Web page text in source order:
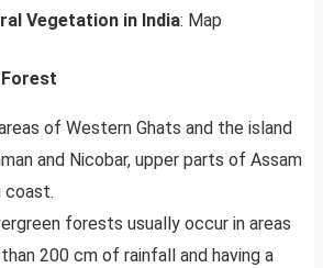
Vegetation in India: Map
of Western Ghats and the island
and Nicobar, upper parts of Assam
coast.
forests usually occur in areas
200 cm of rainfall and having a